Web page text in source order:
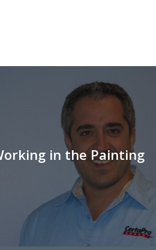
in the Painting